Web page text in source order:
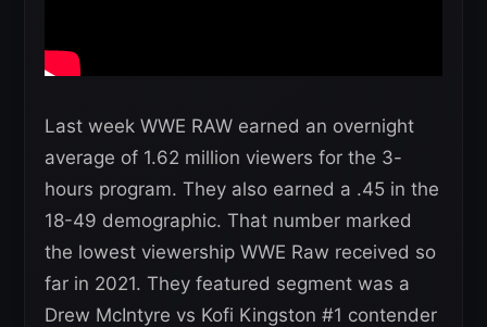
Last week WWE RAW earned an overnight
average of 1.62 million viewers for the 3-
hours program. They also earned a .45 in the
18-49 demographic. That number marked
the lowest viewership WWE Raw received so
far in 2021. They featured segment was a
Drew McIntyre vs Kofi Kingston #1 contender